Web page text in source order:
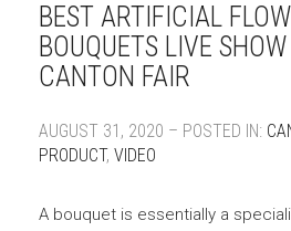
BEST ARTIFICIAL
BOUQUETS LIVE
CANTON FAIR
AUGUST 31, 2020 – POSTED IN:
PRODUCT, VIDEO
A bouquet is essentially a